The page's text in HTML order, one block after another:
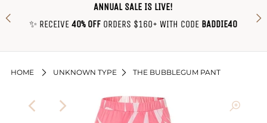
ANNUAL SALE IS LIVE!
✨ RECEIVE40% OFF ORDERS $160+ WITH CODE BADDIE40
HOME UNKNOWN TYPE THE BUBBLEGUM PANT
OUTFIT OF THE WEEK ♡
CONTACT US